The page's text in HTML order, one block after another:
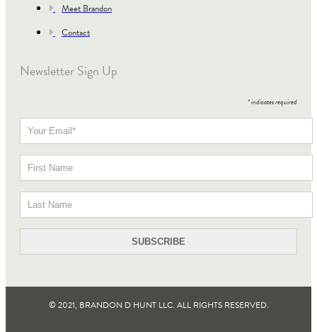
Meet Brandon
Contact
Newsletter Sign Up
*indicates required
© 2021, BRANDON D HUNT LLC. ALL RIGHTS RESERVED​.